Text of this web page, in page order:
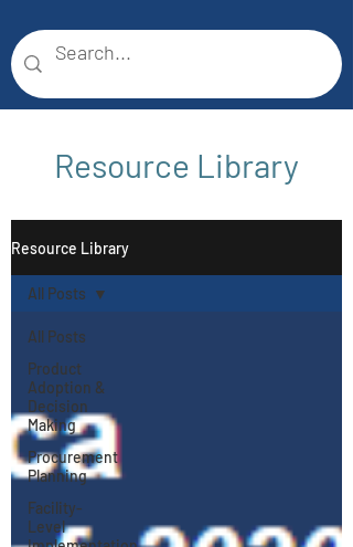
Resource Library
Resource Library
All Posts
Product
Adoption &
Decision
Making
Procurement
Planning
Facility-
Level
All Posts